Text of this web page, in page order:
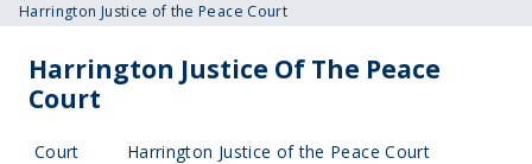
Harrington Justice of the Peace Court
Harrington Justice Of The Peace
Court
Court
Harrington Justice of the Peace Court